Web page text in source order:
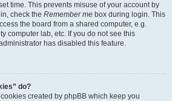
time. This prevents misuse of your account by
check the Remember me box during login. This
the board from a shared computer, e.g.
computer lab, etc. If you do not see this
has disabled this feature.
do?
created by phpBB which keep you